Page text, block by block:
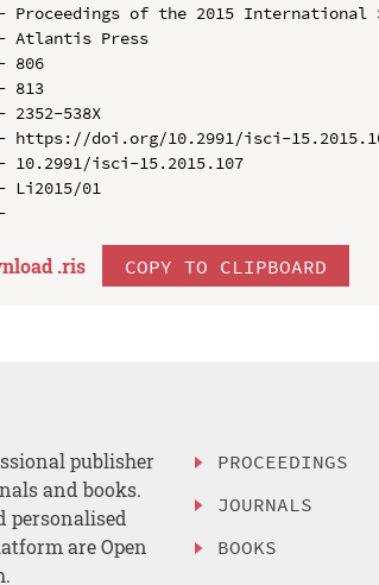
Proceedings of the 2015 International
Atlantis Press
806
813
2352-538X
https://doi.org/10.2991/isci-
10.2991/isci-15.2015.107
Li2015/01
.ris COPY TO CLIPBOARD
publisher
and books.
personalised
are Open
PROCEEDINGS
JOURNALS
BOOKS